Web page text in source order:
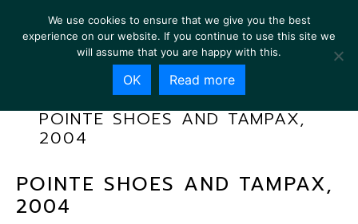
POINTE SHOES AND TAMPAX,
2004
POINTE SHOES AND TAMPAX,
2004
We use cookies to ensure that we give you the best
experience on our website. If you continue to use this site we
will assume that you are happy with this.
OK Read more